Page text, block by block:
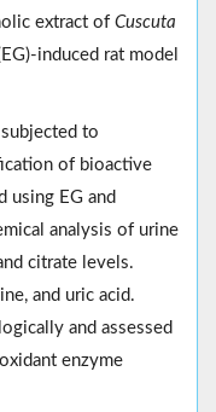
extract of Cuscuta
induced rat model
to
of bioactive
using EG and
analysis of urine
citrate levels.
and uric acid.
and assessed
enzyme